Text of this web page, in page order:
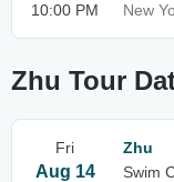
10:00 PM
New
Zhu Tour
Fri
Aug 14
Zhu
Swim